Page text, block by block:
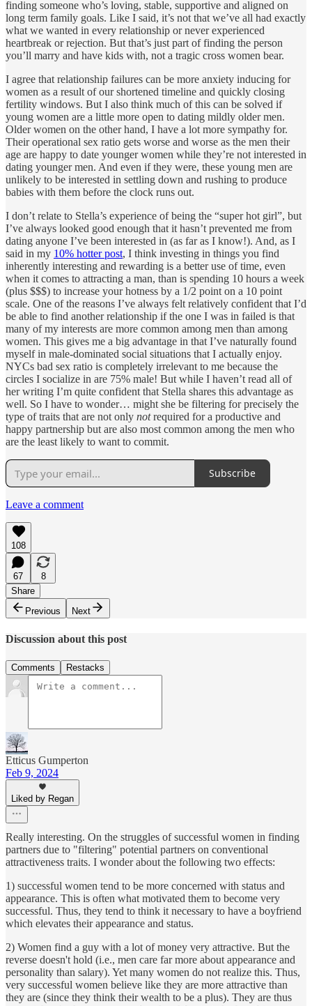
finding someone who’s loving, stable, supportive and aligned on
long term family goals. Like I said, it’s not that we’ve all had exactly
what we wanted in every relationship or never experienced
heartbreak or rejection. But that’s just part of finding the person
you’ll marry and have kids with, not a tragic cross women bear.
I agree that relationship failures can be more anxiety inducing for
women as a result of our shortened timeline and quickly closing
fertility windows. But I also think much of this can be solved if
young women are a little more open to dating mildly older men.
Older women on the other hand, I have a lot more sympathy for.
Their operational sex ratio gets worse and worse as the men their
age are happy to date younger women while they’re not interested in
dating younger men. And even if they were, these young men are
unlikely to be interested in settling down and rushing to produce
babies with them before the clock runs out.
I don’t relate to Stella’s experience of being the “super hot girl”, but
I’ve always looked good enough that it hasn’t prevented me from
dating anyone I’ve been interested in (as far as I know!). And, as I
said in my 10% hotter post, I think investing in things you find
inherently interesting and rewarding is a better use of time, even
when it comes to attracting a man, than is spending 10 hours a week
(plus $$$) to increase your hotness by a 1/2 point on a 10 point
scale. One of the reasons I’ve always felt relatively confident that I’d
be able to find another relationship if the one I was in failed is that
many of my interests are more common among men than among
women. This gives me a big advantage in that I’ve naturally found
myself in male-dominated social situations that I actually enjoy.
NYCs bad sex ratio is completely irrelevant to me because the
circles I socialize in are 75% male! But while I haven’t read all of
her writing I’m quite confident that Stella shares this advantage as
well. So I have to wonder… might she be filtering for precisely the
type of traits that are not only notrequired for a productive and
happy partnership but are also most common among the men who
are the least likely to want to commit.
Subscribe
Leave a comment
108
67
8
Share
Previous
Next
Discussion about this post
Comments Restacks
Etticus Gumperton
Feb 9, 2024
Liked by Regan
Really interesting. On the struggles of successful women in finding
partners due to "filtering" potential partners on conventional
attractiveness traits. I wonder about the following two effects:
1) successful women tend to be more concerned with status and
appearance. This is often what motivated them to become very
successful. Thus, they tend to think it necessary to have a boyfriend
which elevates their appearance and status.
2) Women find a guy with a lot of money very attractive. But the
reverse doesn't hold (i.e., men care far more about appearance and
personality than salary). Yet many women do not realize this. Thus,
very successful women believe like they are more attractive than
they are (since they think their wealth to be a plus). They are thus